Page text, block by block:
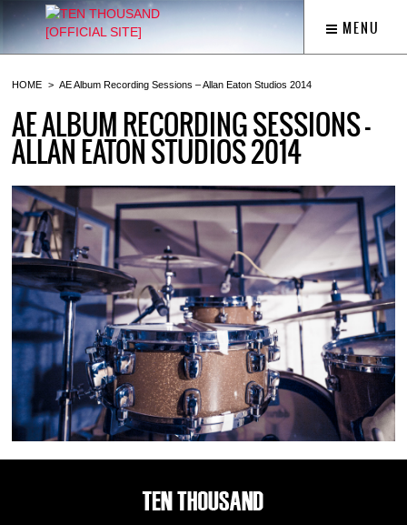
MENU
HOME AE Album Recording Sessions – Allan Eaton Studios 2014
AE ALBUM RECORDING SESSIONS –
ALLAN EATON STUDIOS 2014